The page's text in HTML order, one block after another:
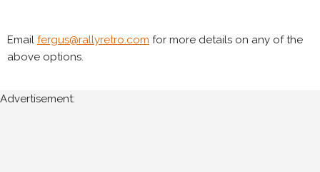
Email fergus@rallyretro.com for more details on any of the
above options.
Advertisement: